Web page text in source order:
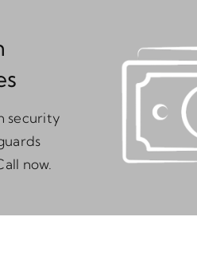
security
now.